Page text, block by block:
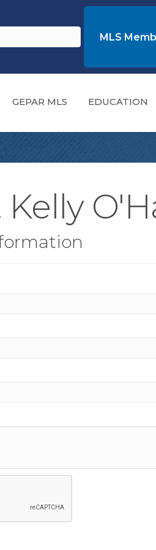
MLS
GEPAR MLS EDUCATION